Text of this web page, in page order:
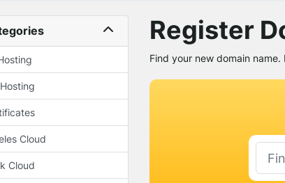
Cloud
Cloud
Register
Find your new domain